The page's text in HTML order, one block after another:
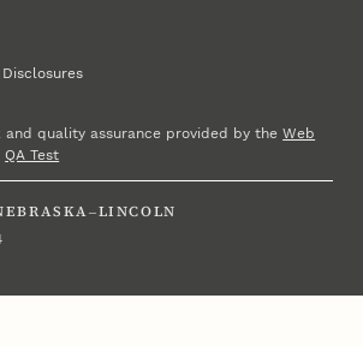
and quality assurance provided by theWeb
QA Test